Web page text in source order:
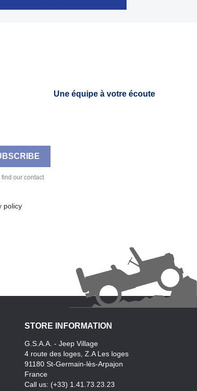
Une équipe à votre écoute
our contact
policy
STORE INFORMATION
G.S.A.A. - Jeep Village
4 route des loges, Z.A Les loges
91180 St-Germain-lès-Arpajon
France
Call us: (+33) 1.41.73.23.23